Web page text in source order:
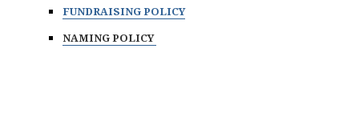
FUNDRAISING POLICY
NAMING POLICY